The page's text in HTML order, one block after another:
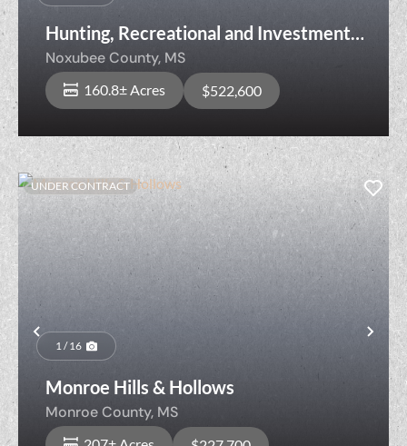
Hunting, Recreational and Investment
Property Near Noxubee River
Noxubee County, MS
160.8± Acres $522,600
Previous
UNDER CONTRACT
1 / 16
Monroe Hills & Hollows
Monroe County, MS